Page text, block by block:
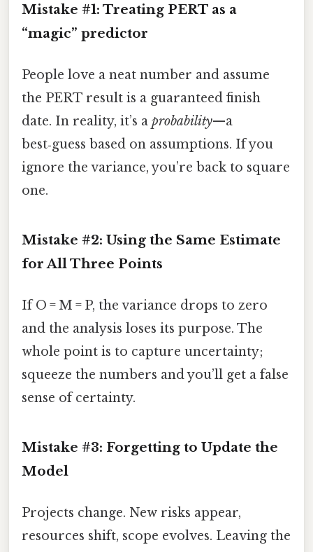
Mistake #1: Treating PERT as a
“magic” predictor
People love a neat number and assume
the PERT result is a guaranteed finish
date. In reality, it’s a probability—a
best‑guess based on assumptions. If you
ignore the variance, you’re back to square
one.
Mistake #2: Using the Same Estimate
for All Three Points
If O = M = P, the variance drops to zero
and the analysis loses its purpose. The
whole point is to capture uncertainty;
squeeze the numbers and you’ll get a false
sense of certainty.
Mistake #3: Forgetting to Update the
Model
Projects change. New risks appear,
resources shift, scope evolves. Leaving the